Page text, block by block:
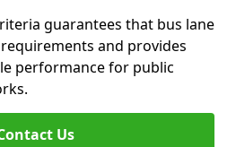
guarantees that bus lane
and provides
performance for public
Us